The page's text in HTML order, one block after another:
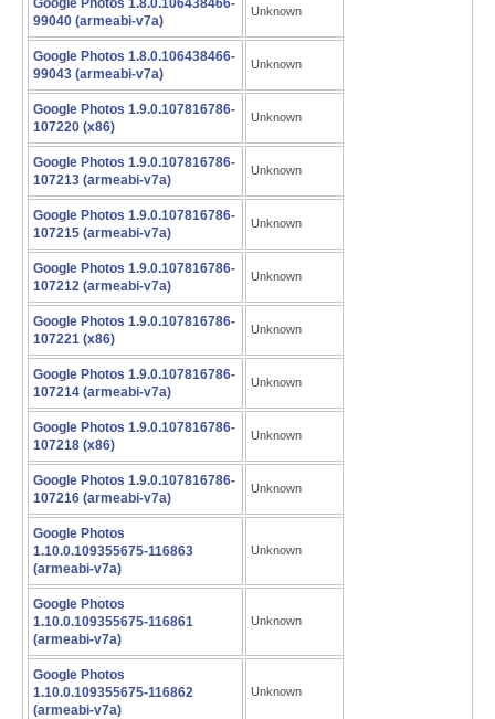
Google Photos 1.8.0.106438466-
99040 (armeabi-v7a)
Unknown
Google Photos 1.8.0.106438466-
99043 (armeabi-v7a)
Unknown
Google Photos 1.9.0.107816786-
107220 (x86)
Unknown
Google Photos 1.9.0.107816786-
107213 (armeabi-v7a)
Unknown
Google Photos 1.9.0.107816786-
107215 (armeabi-v7a)
Unknown
Google Photos 1.9.0.107816786-
107212 (armeabi-v7a)
Unknown
Google Photos 1.9.0.107816786-
107221 (x86)
Unknown
Google Photos 1.9.0.107816786-
107214 (armeabi-v7a)
Unknown
Google Photos 1.9.0.107816786-
107218 (x86)
Unknown
Google Photos 1.9.0.107816786-
107216 (armeabi-v7a)
Unknown
Google Photos
1.10.0.109355675-116863
(armeabi-v7a)
Unknown
Google Photos
1.10.0.109355675-116861
(armeabi-v7a)
Unknown
Google Photos
1.10.0.109355675-116862
(armeabi-v7a)
Unknown